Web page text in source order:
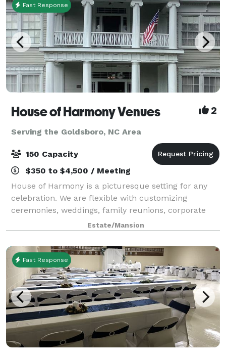
Fast Response
House of Harmony Venues 2
Serving the Goldsboro, NC Area
150 Capacity
$350 to $4,500 / Meeting
House of Harmony is a picturesque setting for any
celebration. We are flexible with customizing
ceremonies, weddings, family reunions, corporate
events, showers and any special event. Ample
parking is available for small or large weddings a
Estate/Mansion
Fast Response